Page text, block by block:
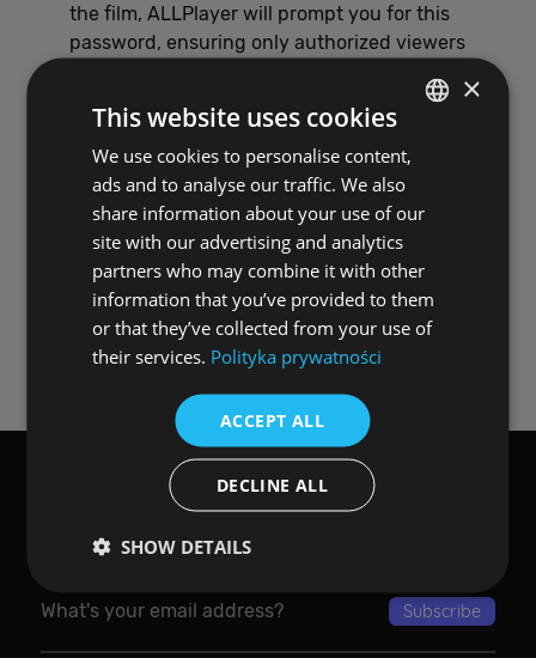
the film, ALLPlayer will prompt you for this
password, ensuring only authorized viewers
Remember, once a video is secured with a
password, it appears as 'corrupted' in any
other media player – an additional layer of
security exclusive to ALLPlayer. Please note,
losing the password means losing access to
the film, so keep it safe!
Secure your videos easily and efficiently with
ALLPlayer – where your privacy is our priority.
Want ALLPlayer email newsletter?
×
This website uses cookies
We use cookies to personalise content,
ads and to analyse our traffic. We also
share information about your use of our
site with our advertising and analytics
partners who may combine it with other
information that you’ve provided to them
or that they’ve collected from your use of
their services. Polityka prywatności
ACCEPT ALL
DECLINE ALL
SHOW DETAILS